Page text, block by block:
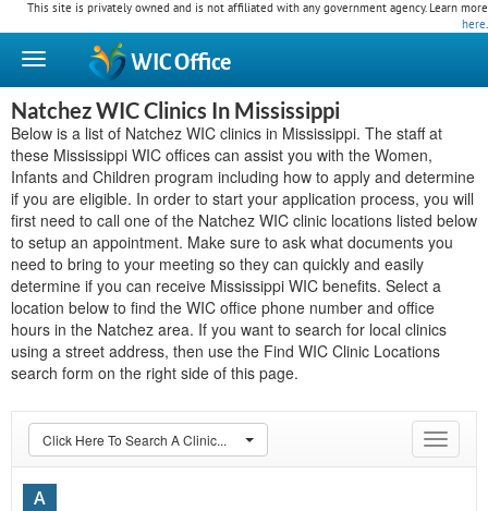
This site is privately owned and is not affiliated with any government agency. Learn more
here.
WICOffice
Natchez WIC Clinics In Mississippi
Below is a list of Natchez WIC clinics in Mississippi. The staff at
these Mississippi WIC offices can assist you with the Women,
Infants and Children program including how to apply and determine
if you are eligible. In order to start your application process, you will
first need to call one of the Natchez WIC clinic locations listed below
to setup an appointment. Make sure to ask what documents you
need to bring to your meeting so they can quickly and easily
determine if you can receive Mississippi WIC benefits. Select a
location below to find the WIC office phone number and office
hours in the Natchez area. If you want to search for local clinics
using a street address, then use the Find WIC Clinic Locations
search form on the right side of this page.
Toggle
Click Here To Search A Clinic...
A